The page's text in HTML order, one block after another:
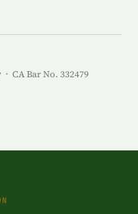
CA Bar No. 332479